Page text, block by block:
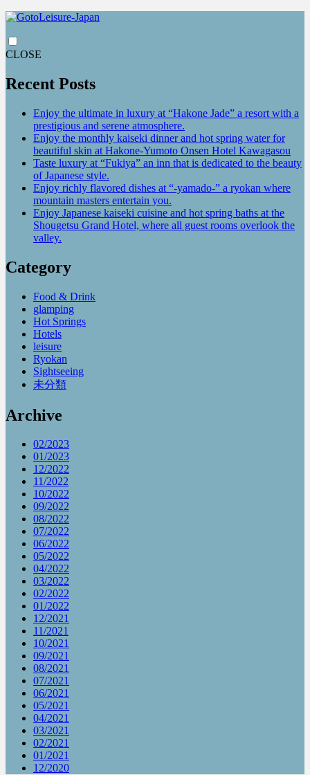
CLOSE
Recent Posts
Enjoy the ultimate in luxury at “Hakone Jade” a resort with a
prestigious and serene atmosphere.
Enjoy the monthly kaiseki dinner and hot spring water for
beautiful skin at Hakone-Yumoto Onsen Hotel Kawagasou
Taste luxury at “Fukiya” an inn that is dedicated to the beauty
of Japanese style.
Enjoy richly flavored dishes at “-yamado-” a ryokan where
mountain masters entertain you.
Enjoy Japanese kaiseki cuisine and hot spring baths at the
Shougetsu Grand Hotel, where all guest rooms overlook the
valley.
Category
Food & Drink
glamping
Hot Springs
Hotels
leisure
Ryokan
Sightseeing
未分類
Archive
02/2023
01/2023
12/2022
11/2022
10/2022
09/2022
08/2022
07/2022
06/2022
05/2022
04/2022
03/2022
02/2022
01/2022
12/2021
11/2021
10/2021
09/2021
08/2021
07/2021
06/2021
05/2021
04/2021
03/2021
02/2021
01/2021
12/2020